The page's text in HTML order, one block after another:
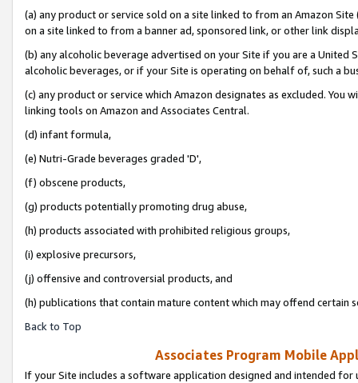
(a) any product or service sold on a site linked to from an Amazon
on a site linked to from a banner ad, sponsored link, or other link
(b) any alcoholic beverage advertised on your Site if you are a
alcoholic beverages, or if your Site is operating on behalf of, such a
(c) any product or service which Amazon designates as excluded. You
linking tools on Amazon and Associates Central.
(d) infant formula,
(e) Nutri-Grade beverages graded 'D',
(f) obscene products,
(g) products potentially promoting drug abuse,
(h) products associated with prohibited religious groups,
(i) explosive precursors,
(j) offensive and controversial products, and
(h) publications that contain mature content which may offend certain
Back to Top
Associates Program Mobile
If your Site includes a software application designed and intended for